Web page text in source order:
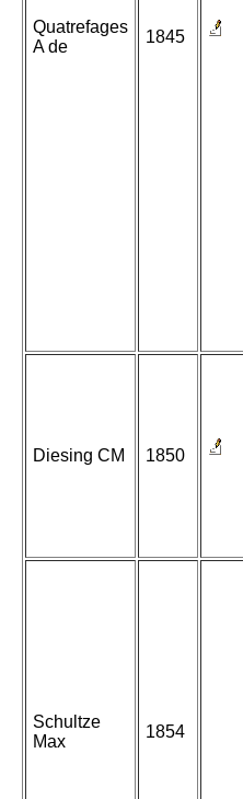
Quatrefages
A de
1845
Diesing CM 1850
Schultze
Max
1854